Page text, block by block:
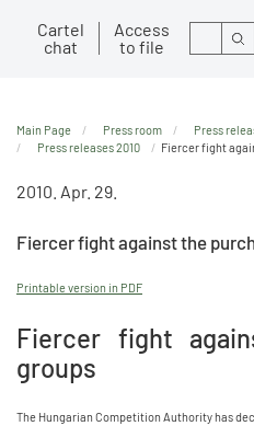
Cartel
chat
Access
to file
Search
Main Page Press room Press
Press releases 2010
Fiercer fight
2010. Apr. 29.
Fiercer fight against the
Printable version in PDF
Fiercer fight
groups
The Hungarian Competition Authority has